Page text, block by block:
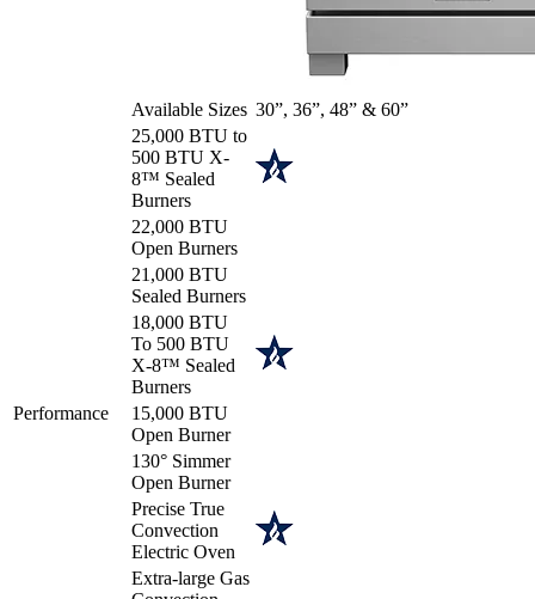
Available Sizes 30”, 36”, 48” & 60”
Performance
25,000 BTU to
500 BTU X-
8™ Sealed
Burners
22,000 BTU
Open Burners
21,000 BTU
Sealed Burners
18,000 BTU
To 500 BTU
X-8™ Sealed
Burners
15,000 BTU
Open Burner
130° Simmer
Open Burner
Precise True
Convection
Electric Oven
Extra-large Gas